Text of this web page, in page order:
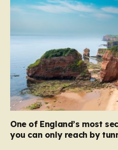
One of England’s most
you can only reach by